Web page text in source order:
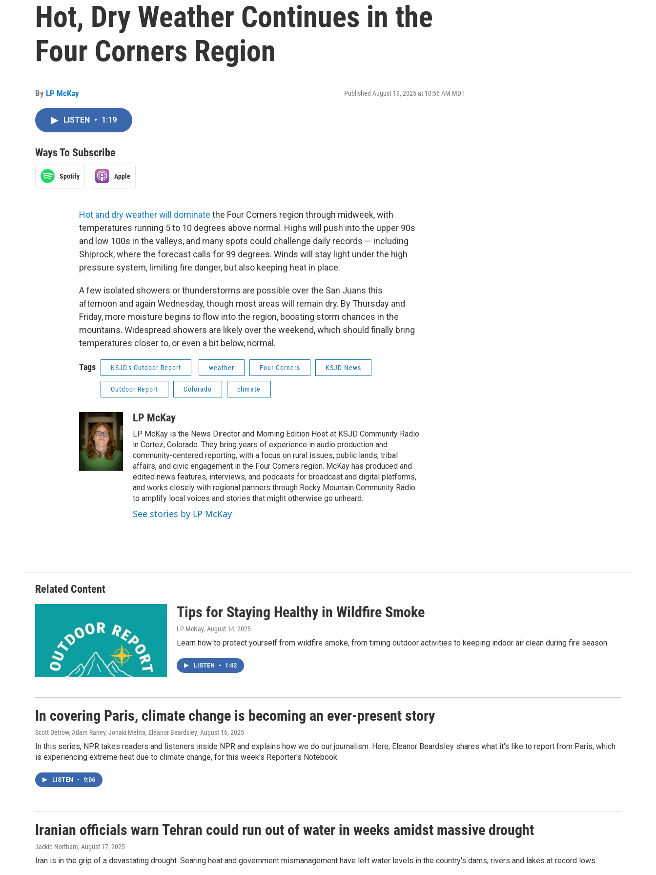
Hot, Dry Weather Continues in the
Four Corners Region
By LP McKay Published August 19, 2025 at 10:56 AM MDT
LISTEN • 1:19
Ways To Subscribe
Spotify Apple
Hot and dry weather will dominate the Four Corners region through midweek, with
temperatures running 5 to 10 degrees above normal. Highs will push into the upper 90s
and low 100s in the valleys, and many spots could challenge daily records — including
Shiprock, where the forecast calls for 99 degrees. Winds will stay light under the high
pressure system, limiting fire danger, but also keeping heat in place.
A few isolated showers or thunderstorms are possible over the San Juans this
afternoon and again Wednesday, though most areas will remain dry. By Thursday and
Friday, more moisture begins to flow into the region, boosting storm chances in the
mountains. Widespread showers are likely over the weekend, which should finally bring
temperatures closer to, or even a bit below, normal.
Tags KSJD's Outdoor Report weather Four Corners KSJD News
Outdoor Report Colorado climate
LP McKay
LP McKay is the News Director and Morning Edition Host at KSJD Community Radio
in Cortez, Colorado. They bring years of experience in audio production and
community-centered reporting, with a focus on rural issues, public lands, tribal
affairs, and civic engagement in the Four Corners region. McKay has produced and
edited news features, interviews, and podcasts for broadcast and digital platforms,
and works closely with regional partners through Rocky Mountain Community Radio
to amplify local voices and stories that might otherwise go unheard.
See stories by LP McKay
Related Content
Tips for Staying Healthy in Wildfire Smoke
LP McKay, August 14, 2025
Learn how to protect yourself from wildfire smoke, from timing outdoor activities to keeping indoor air clean during fire season.
LISTEN • 1:42
In covering Paris, climate change is becoming an ever-present story
Scott Detrow, Adam Raney, Jonaki Mehta, Eleanor Beardsley, August 16, 2025
In this series, NPR takes readers and listeners inside NPR and explains how we do our journalism. Here, Eleanor Beardsley shares what it's like to report from Paris, which
is experiencing extreme heat due to climate change, for this week's Reporter's Notebook.
LISTEN • 9:06
Iranian officials warn Tehran could run out of water in weeks amidst massive drought
Jackie Northam, August 17, 2025
Iran is in the grip of a devastating drought. Searing heat and government mismanagement have left water levels in the country's dams, rivers and lakes at record lows.